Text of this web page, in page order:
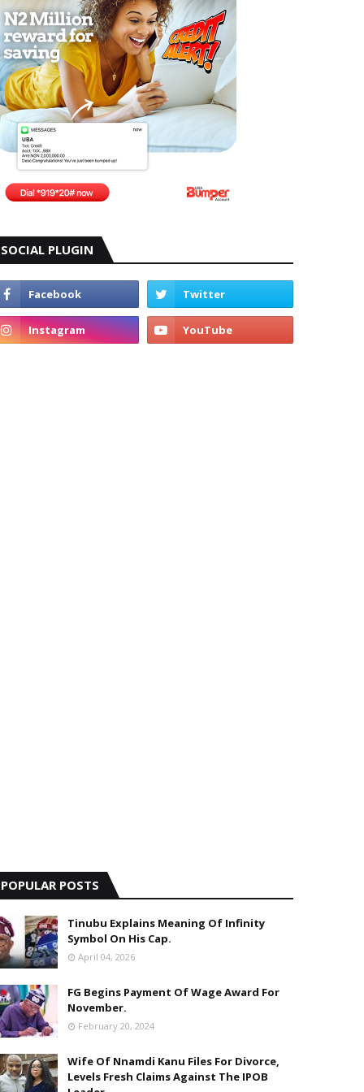
SOCIAL PLUGIN
POPULAR POSTS
Tinubu Explains Meaning Of Infinity
Symbol On His Cap.
April 04, 2026
FG Begins Payment Of Wage Award For
November.
February 20, 2024
Wife Of Nnamdi Kanu Files For Divorce,
Levels Fresh Claims Against The IPOB